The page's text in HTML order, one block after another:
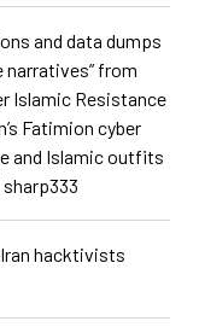
and data dumps
narratives” from
Islamic Resistance
Fatimion cyber
and Islamic outfits
hacktivists